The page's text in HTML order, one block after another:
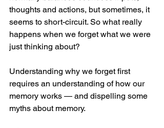
thoughts and actions, but sometimes, it
seems to short-circuit. So what really
happens when we forget what we were
just thinking about?
Understanding why we forget first
requires an understanding of how our
memory works — and dispelling some
myths about memory.